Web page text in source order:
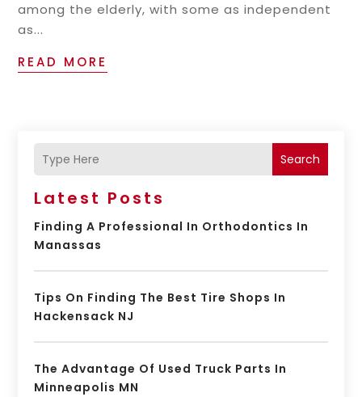
among the elderly, with some as independent
as...
READ MORE
Search
Latest Posts
Finding A Professional In Orthodontics In
Manassas
Tips On Finding The Best Tire Shops In
Hackensack NJ
The Advantage Of Used Truck Parts In
Minneapolis MN